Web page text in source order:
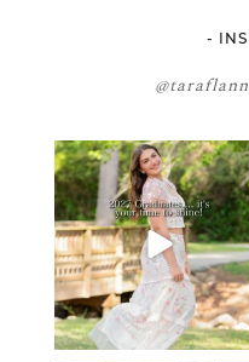
-
2027 graduates… this is your
moment. ✨👇🏻
...
12 0